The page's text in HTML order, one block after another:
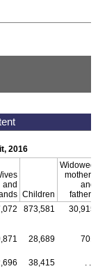
2016
and
Children
Widowed
mothers
and
fathers
873,581 30,915
28,689
701
38,415